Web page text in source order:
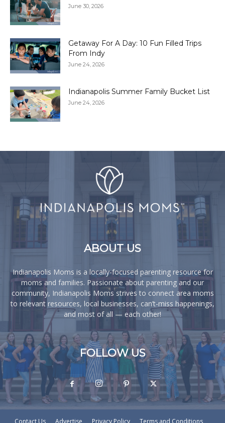
June 30, 2026
Getaway For A Day: 10 Fun Filled Trips
From Indy
June 24, 2026
Indianapolis Summer Family Bucket List
June 24, 2026
ABOUT US
Indianapolis Moms is a locally-focused parenting resource for
moms and families. Passionate about parenting and our
community, Indianapolis Moms strives to connect area moms
to relevant resources, local businesses, can’t-miss happenings,
and most of all — each other!
FOLLOW US
Contact Us Advertise Privacy Policy Terms and Conditions